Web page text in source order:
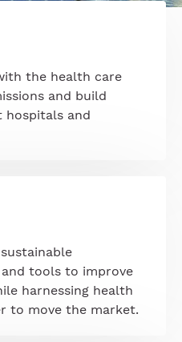
the health care
and build
hospitals and
tools to improve
harnessing health
to move the market.